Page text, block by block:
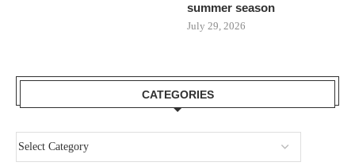
summer season
July 29, 2026
CATEGORIES